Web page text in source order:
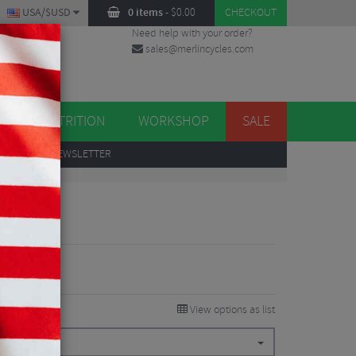
0 items- $0.00 CHECKOUT
USA/$USD
Need help with your order?
sales@merlincycles.com
NUTRITION WORKSHOP SALE
TO OUR NEWSLETTER
Kit
View options as list